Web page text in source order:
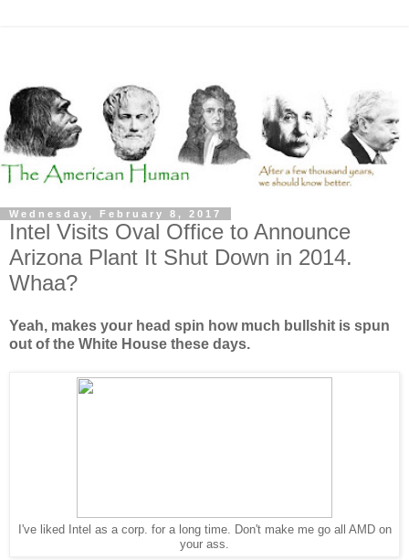
Wednesday, February 8, 2017
Intel Visits Oval Office to Announce
Arizona Plant It Shut Down in 2014.
Whaa?
Yeah, makes your head spin how much bullshit is spun
out of the White House these days.
I've liked Intel as a corp. for a long time. Don't make me go all AMD on
your ass.